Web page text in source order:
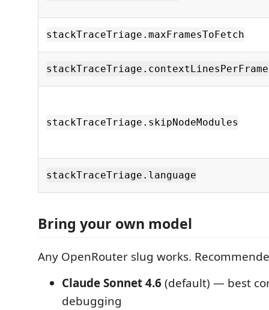
stackTraceTriage.maxFramesToFetch
stackTraceTriage.contextLinesPerFrame
stackTraceTriage.skipNodeModules
stackTraceTriage.language
Bring your own model
Any OpenRouter slug works.
Claude Sonnet 4.6(default) — best
debugging